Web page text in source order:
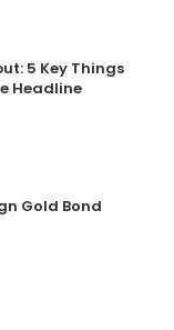
5 Key Things
Headline
Gold Bond